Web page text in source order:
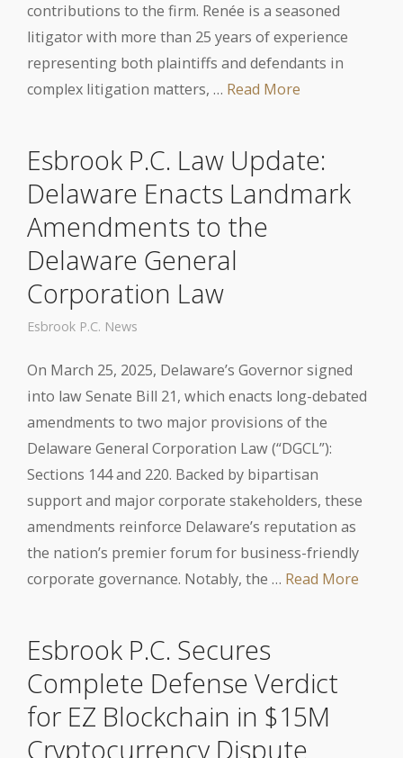
contributions to the firm. Renée is a seasoned
litigator with more than 25 years of experience
representing both plaintiffs and defendants in
complex litigation matters, … Read More
Esbrook P.C. Law Update:
Delaware Enacts Landmark
Amendments to the
Delaware General
Corporation Law
Esbrook P.C. News
On March 25, 2025, Delaware’s Governor signed
into law Senate Bill 21, which enacts long-debated
amendments to two major provisions of the
Delaware General Corporation Law (“DGCL”):
Sections 144 and 220. Backed by bipartisan
support and major corporate stakeholders, these
amendments reinforce Delaware’s reputation as
the nation’s premier forum for business-friendly
corporate governance. Notably, the … Read More
Esbrook P.C. Secures
Complete Defense Verdict
for EZ Blockchain in $15M
Cryptocurrency Dispute